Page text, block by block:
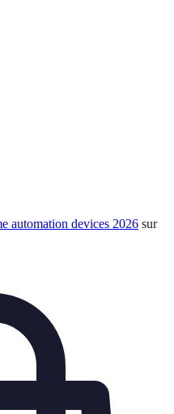
automation devices 2026 sur